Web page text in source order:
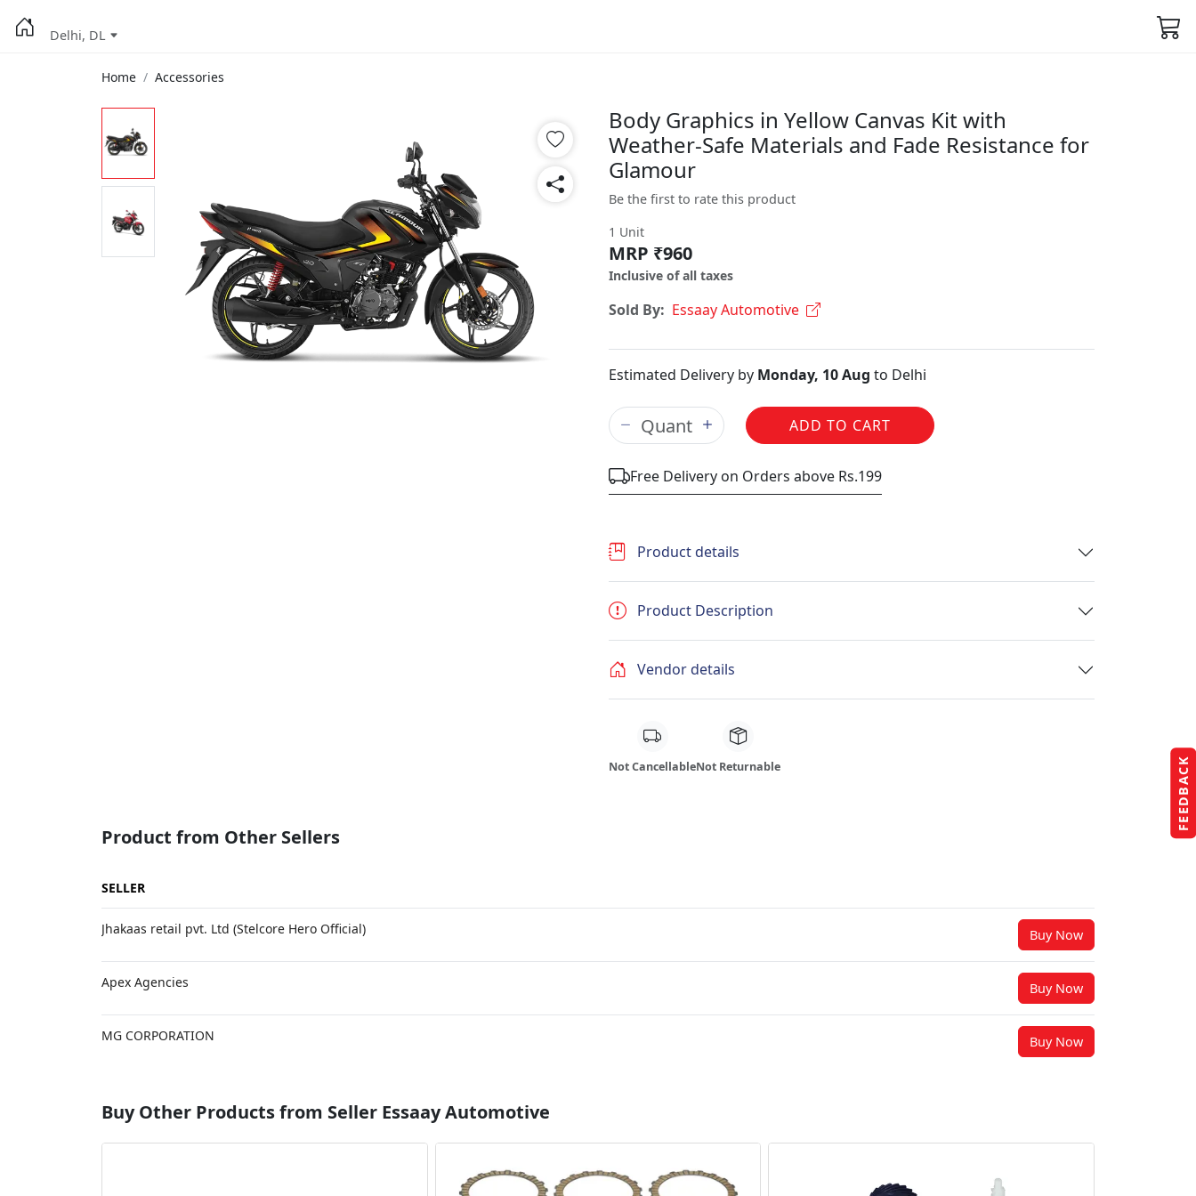
FEEDBACK
Delhi, DL
Home Accessories
Body Graphics in Yellow Canvas Kit with
Weather-Safe Materials and Fade Resistance for
Glamour
Be the first to rate this product
1 Unit
MRP ₹960
Inclusive of all taxes
Sold By: Essaay Automotive
Estimated Delivery by Monday, 10 Aug to Delhi
ADD TO CART
Free Delivery on Orders above Rs.199
Product details
Product Description
Vendor details
Not CancellableNot Returnable
Product from Other Sellers
SELLER
Jhakaas retail pvt. Ltd (Stelcore Hero Official) Buy Now
Apex Agencies Buy Now
MG CORPORATION Buy Now
Buy Other Products from Seller Essaay Automotive